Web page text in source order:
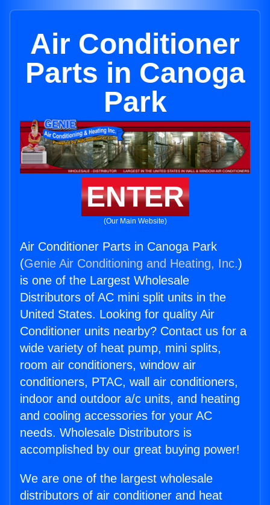
Air Conditioner
Parts in Canoga
Park
ENTER
(Our Main Website)
Air Conditioner Parts in Canoga Park
(Genie Air Conditioning and Heating, Inc.)
is one of the Largest Wholesale
Distributors of AC mini split units in the
United States. Looking for quality Air
Conditioner units nearby? Contact us for a
wide variety of heat pump, mini splits,
room air conditioners, window air
conditioners, PTAC, wall air conditioners,
indoor and outdoor a/c units, and heating
and cooling accessories for your AC
needs. Wholesale Distributors is
accomplished by our great buying power!
We are one of the largest wholesale
distributors of air conditioner and heat